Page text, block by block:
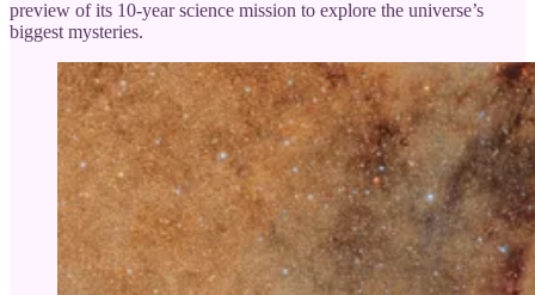
preview of its 10-year science mission to explore the universe’s
biggest mysteries.